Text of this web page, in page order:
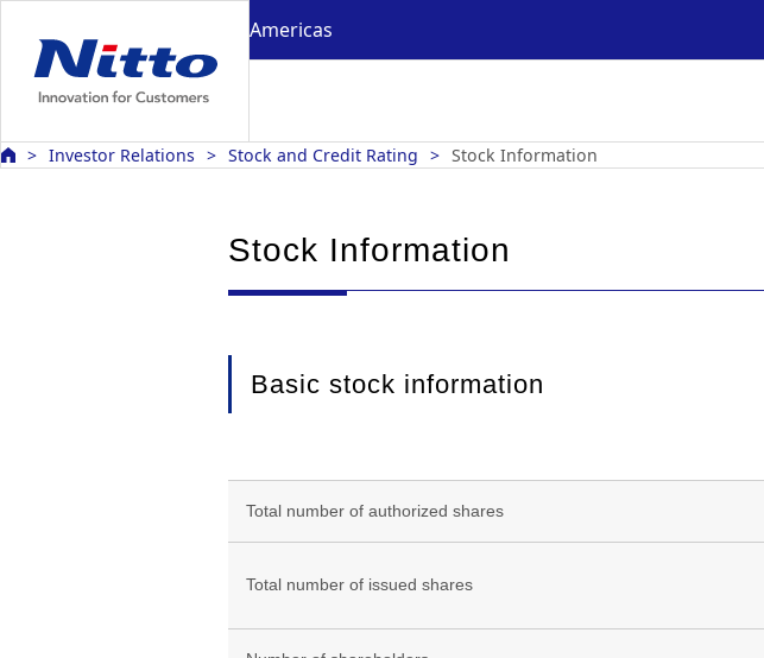
Americas
Investor Relations Stock and Credit Rating Stock Information
Stock Information
Basic stock information
Total number of authorized shares
Total number of issued shares